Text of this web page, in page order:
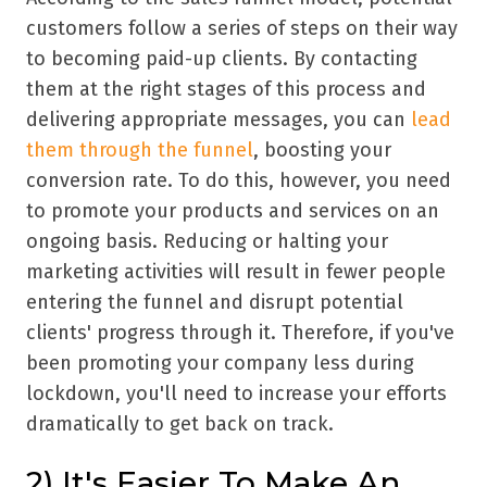
customers follow a series of steps on their way
to becoming paid-up clients. By contacting
them at the right stages of this process and
delivering appropriate messages, you can lead
them through the funnel, boosting your
conversion rate. To do this, however, you need
to promote your products and services on an
ongoing basis. Reducing or halting your
marketing activities will result in fewer people
entering the funnel and disrupt potential
clients' progress through it. Therefore, if you've
been promoting your company less during
lockdown, you'll need to increase your efforts
dramatically to get back on track.